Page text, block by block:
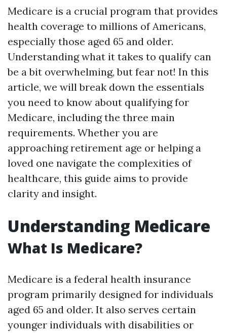
Medicare is a crucial program that provides
health coverage to millions of Americans,
especially those aged 65 and older.
Understanding what it takes to qualify can
be a bit overwhelming, but fear not! In this
article, we will break down the essentials
you need to know about qualifying for
Medicare, including the three main
requirements. Whether you are
approaching retirement age or helping a
loved one navigate the complexities of
healthcare, this guide aims to provide
clarity and insight.
Understanding Medicare
What Is Medicare?
Medicare is a federal health insurance
program primarily designed for individuals
aged 65 and older. It also serves certain
younger individuals with disabilities or